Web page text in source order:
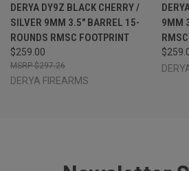
DERYA DY9Z BLACK CHERRY /
SILVER 9MM 3.5" BARREL 15-
ROUNDS RMSC FOOTPRINT
$259.00
$297.26
DERYA FIREARMS
9MM